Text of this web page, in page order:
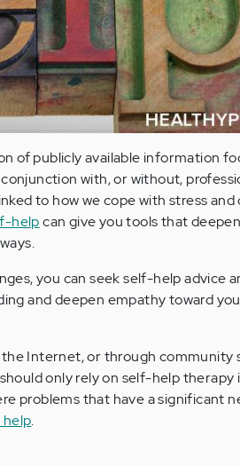
of publicly available information
with, or without,
to how we cope with stress
helpcan give you tools that
you can seek self-help advice
and deepen empathy toward
Internet, or through community
only rely on self-help therapy
problems that have a significant
help.